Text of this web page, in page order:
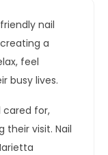
nail
a
feel
busy lives.
cared for,
visit. Nail